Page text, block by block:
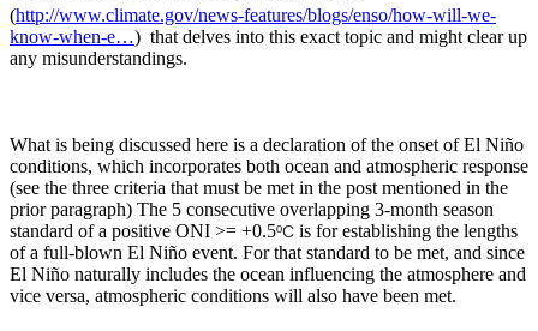
(http://www.climate.gov/news-features/blogs/enso/how-will-we-
know-when-e…) that delves into this exact topic and might clear up
any misunderstandings.
What is being discussed here is a declaration of the onset of El Niño
conditions, which incorporates both ocean and atmospheric response
(see the three criteria that must be met in the post mentioned in the
prior paragraph) The 5 consecutive overlapping 3-month season
standard of a positive ONI >= +0.5ºC is for establishing the lengths
of a full-blown El Niño event. For that standard to be met, and since
El Niño naturally includes the ocean influencing the atmosphere and
vice versa, atmospheric conditions will also have been met.